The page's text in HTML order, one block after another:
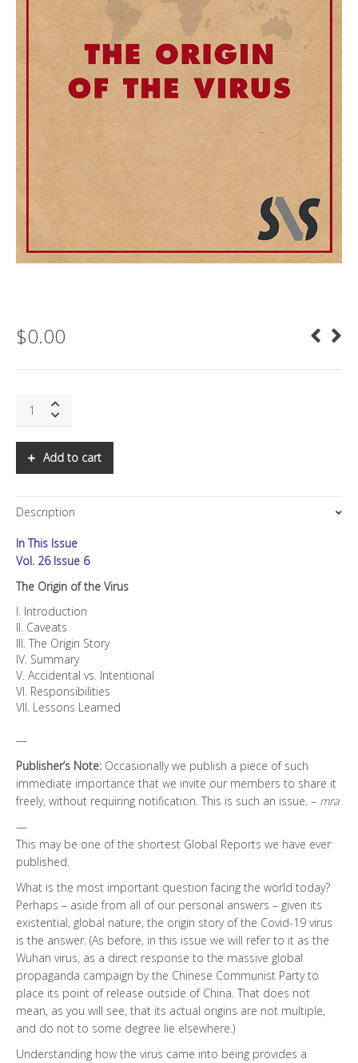
$0.00
The
the
quantity
Add to cart
Description
In This Issue
Vol. 26 Issue 6
The Origin of the Virus
I. Introduction
II. Caveats
III. The Origin Story
IV. Summary
V. Accidental vs. Intentional
VI. Responsibilities
VII. Lessons Learned
—
Publisher’s Note: Occasionally we publish a piece of such
immediate importance that we invite our members to share it
freely, without requiring notification. This is such an issue. – mra
—
This may be one of the shortest Global Reports we have ever
published.
What is the most important question facing the world today?
Perhaps – aside from all of our personal answers – given its
existential, global nature, the origin story of the Covid-19 virus
is the answer. (As before, in this issue we will refer to it as the
Wuhan virus, as a direct response to the massive global
propaganda campaign by the Chinese Communist Party to
place its point of release outside of China. That does not
mean, as you will see, that its actual origins are not multiple,
and do not to some degree lie elsewhere.)
Understanding how the virus came into being provides a